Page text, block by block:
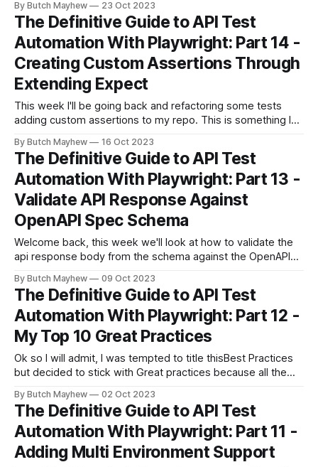
apiRequestContext.fetch: Request context disposed Error:
apiRequestContext.fetch: Browser has been closed With
additional information 1 error was not a part of any
By Butch Mayhew 23 Oct 2023
The Definitive Guide to API Test
Automation With Playwright: Part 14 -
Creating Custom Assertions Through
Extending Expect
This week I'll be going back and refactoring some tests
adding custom assertions to my repo. This is something I
I wanted to keep things simple. with the release of 1.39 the
Playwright team has released some easier
By Butch Mayhew 16 Oct 2023
The Definitive Guide to API Test
Automation With Playwright: Part 13 -
Validate API Response Against
OpenAPI Spec Schema
Welcome back, this week we'll look at how to validate the
api response body from the schema against the OpenAPI
covered in the previous article below. In that article we
walked through taking a snapshot of the response,
By Butch Mayhew 09 Oct 2023
The Definitive Guide to API Test
Automation With Playwright: Part 12 -
My Top 10 Great Practices
Ok so I will admit, I was tempted to title thisBest Practices
but decided to stick with Great practices because all the
however plan to give you some good advice along with
rationale so you can
By Butch Mayhew 02 Oct 2023
The Definitive Guide to API Test
Automation With Playwright: Part 11 -
Adding Multi Environment Support